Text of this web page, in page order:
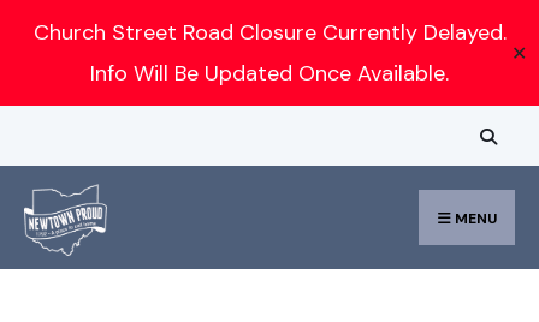
Church Street Road Closure Currently Delayed.
Info Will Be Updated Once Available.
✕
to
content
MENU
Search